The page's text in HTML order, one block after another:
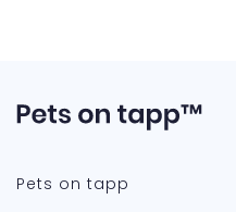
Pets on tapp